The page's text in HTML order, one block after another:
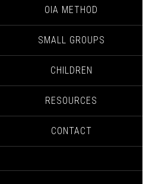
OIA METHOD
SMALL GROUPS
CHILDREN
RESOURCES
CONTACT